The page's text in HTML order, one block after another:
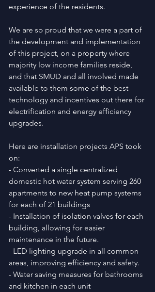
experience of the residents.
We are so proud that we were a part of
the development and implementation
of this project, on a property where
majority low income families reside,
and that SMUD and all involved made
available to them some of the best
technology and incentives out there for
electrification and energy efficiency
upgrades.
Here are installation projects APS took
on:
- Converted a single centralized
domestic hot water system serving 260
apartments to new heat pump systems
for each of 21 buildings
- Installation of isolation valves for each
building, allowing for easier
maintenance in the future.
- LED lighting upgrade in all common
areas, improving efficiency and safety.
- Water saving measures for bathrooms
and kitchen in each unit